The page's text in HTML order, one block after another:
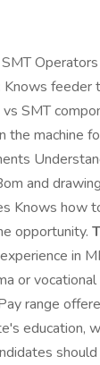
Operators
Knows feeder
SMT
the machine
and
Knows how
opportunity.
in
or vocational
range
education,
should